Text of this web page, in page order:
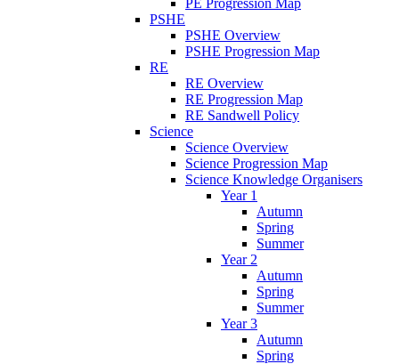
PE Progression Map
PSHE
PSHE Overview
PSHE Progression Map
RE
RE Overview
RE Progression Map
RE Sandwell Policy
Science
Science Overview
Science Progression Map
Science Knowledge Organisers
Year 1
Autumn
Spring
Summer
Year 2
Autumn
Spring
Summer
Year 3
Autumn
Spring